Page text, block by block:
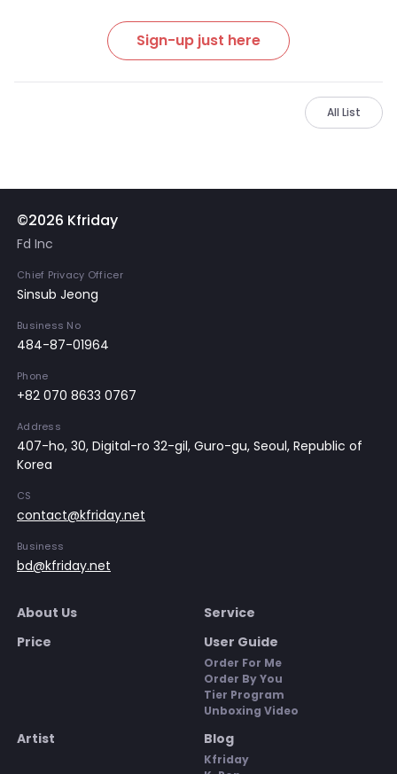
Sign-up just here
All List
©2026 Kfriday
Fd Inc
Chief Privacy Officer
Sinsub Jeong
Business No
484-87-01964
Phone
+82 070 8633 0767
Address
407-ho, 30, Digital-ro 32-gil, Guro-gu, Seoul, Republic of
Korea
CS
contact@kfriday.net
Business
bd@kfriday.net
About Us
Service
Price
User Guide
Order For Me
Order By You
Tier Program
Unboxing Video
Artist Blog
Kfriday